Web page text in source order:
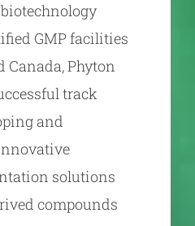
GMP facilities
Canada, Phyton
track
and
solutions
compounds